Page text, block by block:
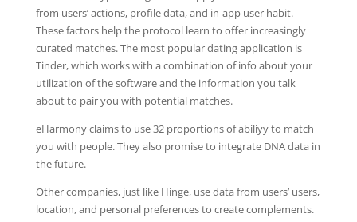
from users’ actions, profile data, and in-app user habit.
These factors help the protocol learn to offer increasingly
curated matches. The most popular dating application is
Tinder, which works with a combination of info about your
utilization of the software and the information you talk
about to pair you with potential matches.
eHarmony claims to use 32 proportions of abiliyy to match
you with people. They also promise to integrate DNA data in
the future.
Other companies, just like Hinge, use data from users’ users,
location, and personal preferences to create complements.